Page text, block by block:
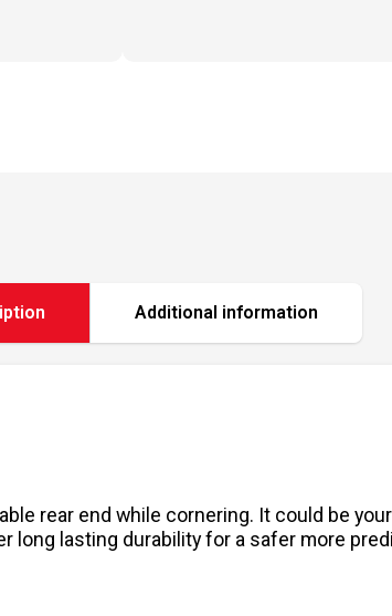
Additional information
rear end while cornering. It could be
lasting durability for a safer more